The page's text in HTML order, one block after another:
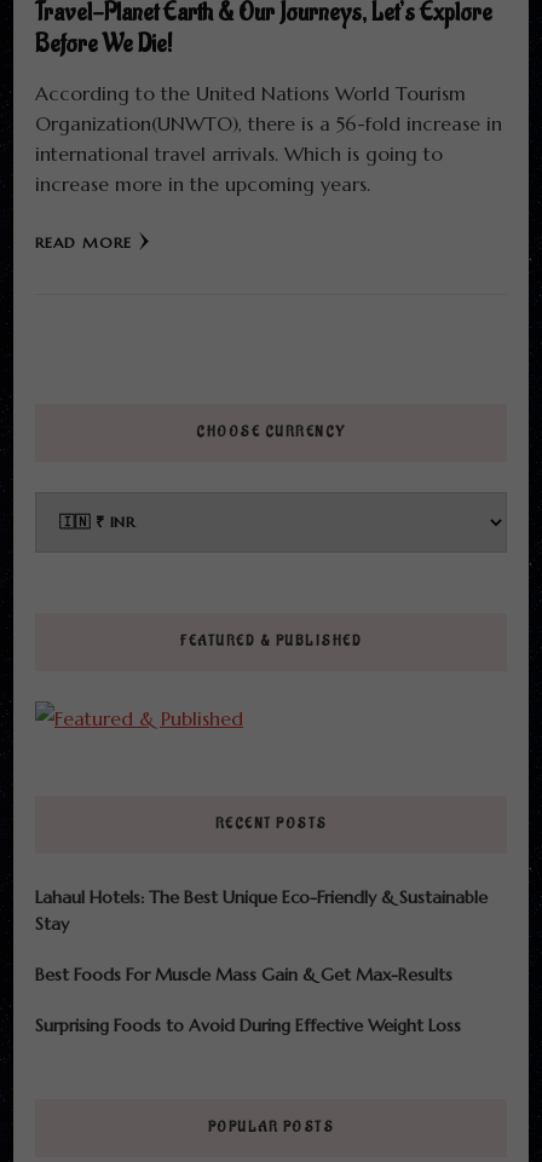
Travel-Planet Earth & Our Journeys, Let’s Explore
Before We Die!
According to the United Nations World Tourism
Organization(UNWTO), there is a 56-fold increase in
international travel arrivals. Which is going to
increase more in the upcoming years.
READ MORE
CHOOSE CURRENCY
FEATURED & PUBLISHED
RECENT POSTS
Lahaul Hotels: The Best Unique Eco-Friendly & Sustainable
Stay
Best Foods For Muscle Mass Gain & Get Max-Results
Surprising Foods to Avoid During Effective Weight Loss
POPULAR POSTS